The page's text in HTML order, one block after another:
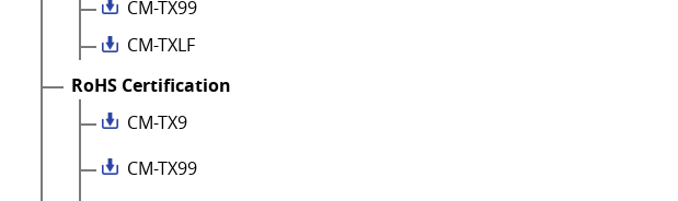
CM-TX99
CM-TXLF
RoHS Certification
CM-TX9
CM-TX99